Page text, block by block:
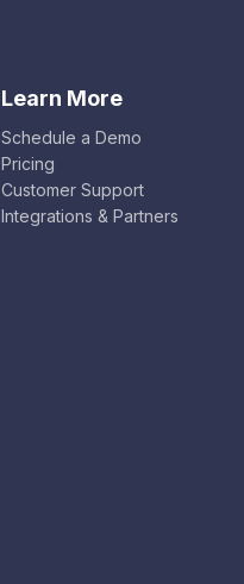
Learn More
Schedule a Demo
Pricing
Customer Support
Integrations & Partners